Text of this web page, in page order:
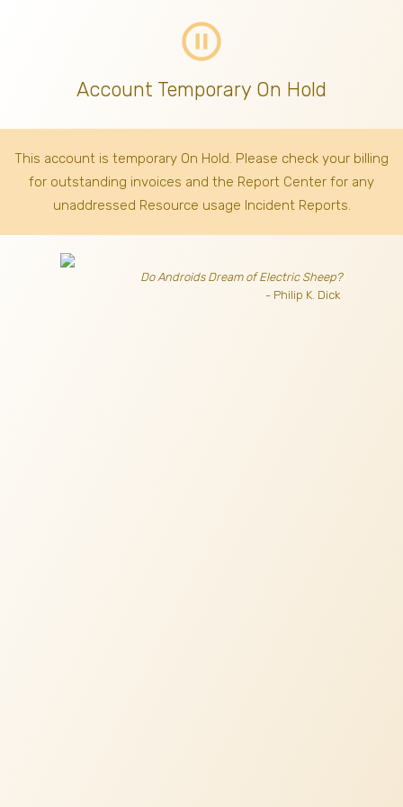
pause_circle_outline
Account Temporary On Hold
This account is temporary On Hold. Please check your billing
for outstanding invoices and the Report Center for any
unaddressed Resource usage Incident Reports.
Do Androids Dream of Electric Sheep?
- Philip K. Dick